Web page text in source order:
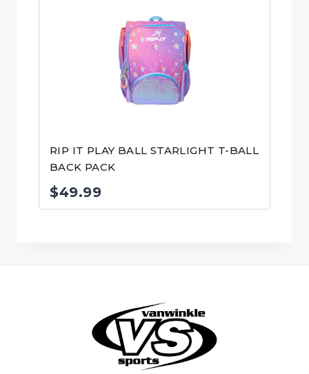
RIP IT PLAY BALL STARLIGHT T-BALL
BACK PACK
$49.99